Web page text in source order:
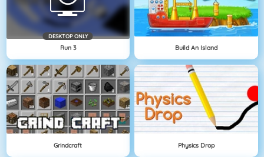
DESKTOP ONLY
Run 3 Build An Island
Grindcraft Physics Drop